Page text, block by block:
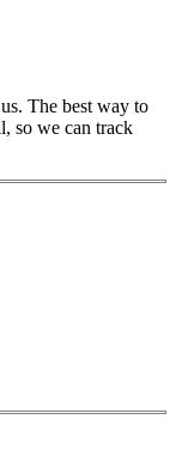
The best way to
so we can track